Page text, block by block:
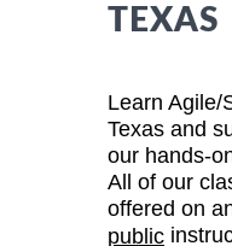
TEXAS
Learn Agile/
Texas and
our hands-
All of our
offered on
public